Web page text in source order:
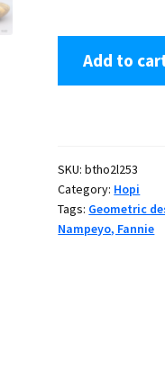
Nampeyo,
btho2l253,
geometric
design
and
Add to
SKU:btho2l253
Category: Hopi
Tags: Geometric
Nampeyo, Fannie